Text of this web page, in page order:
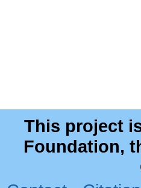
This project
Foundation,